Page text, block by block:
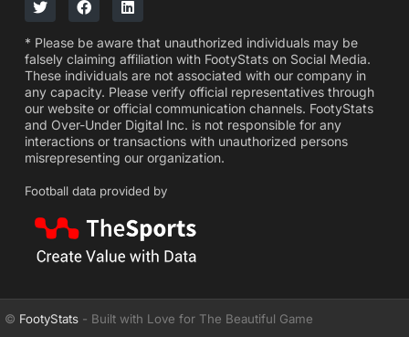
* Please be aware that unauthorized individuals may be
falsely claiming affiliation with FootyStats on Social Media.
These individuals are not associated with our company in
any capacity. Please verify official representatives through
our website or official communication channels. FootyStats
and Over-Under Digital Inc. is not responsible for any
interactions or transactions with unauthorized persons
misrepresenting our organization.
Football data provided by
© FootyStats - Built with Love for The Beautiful Game